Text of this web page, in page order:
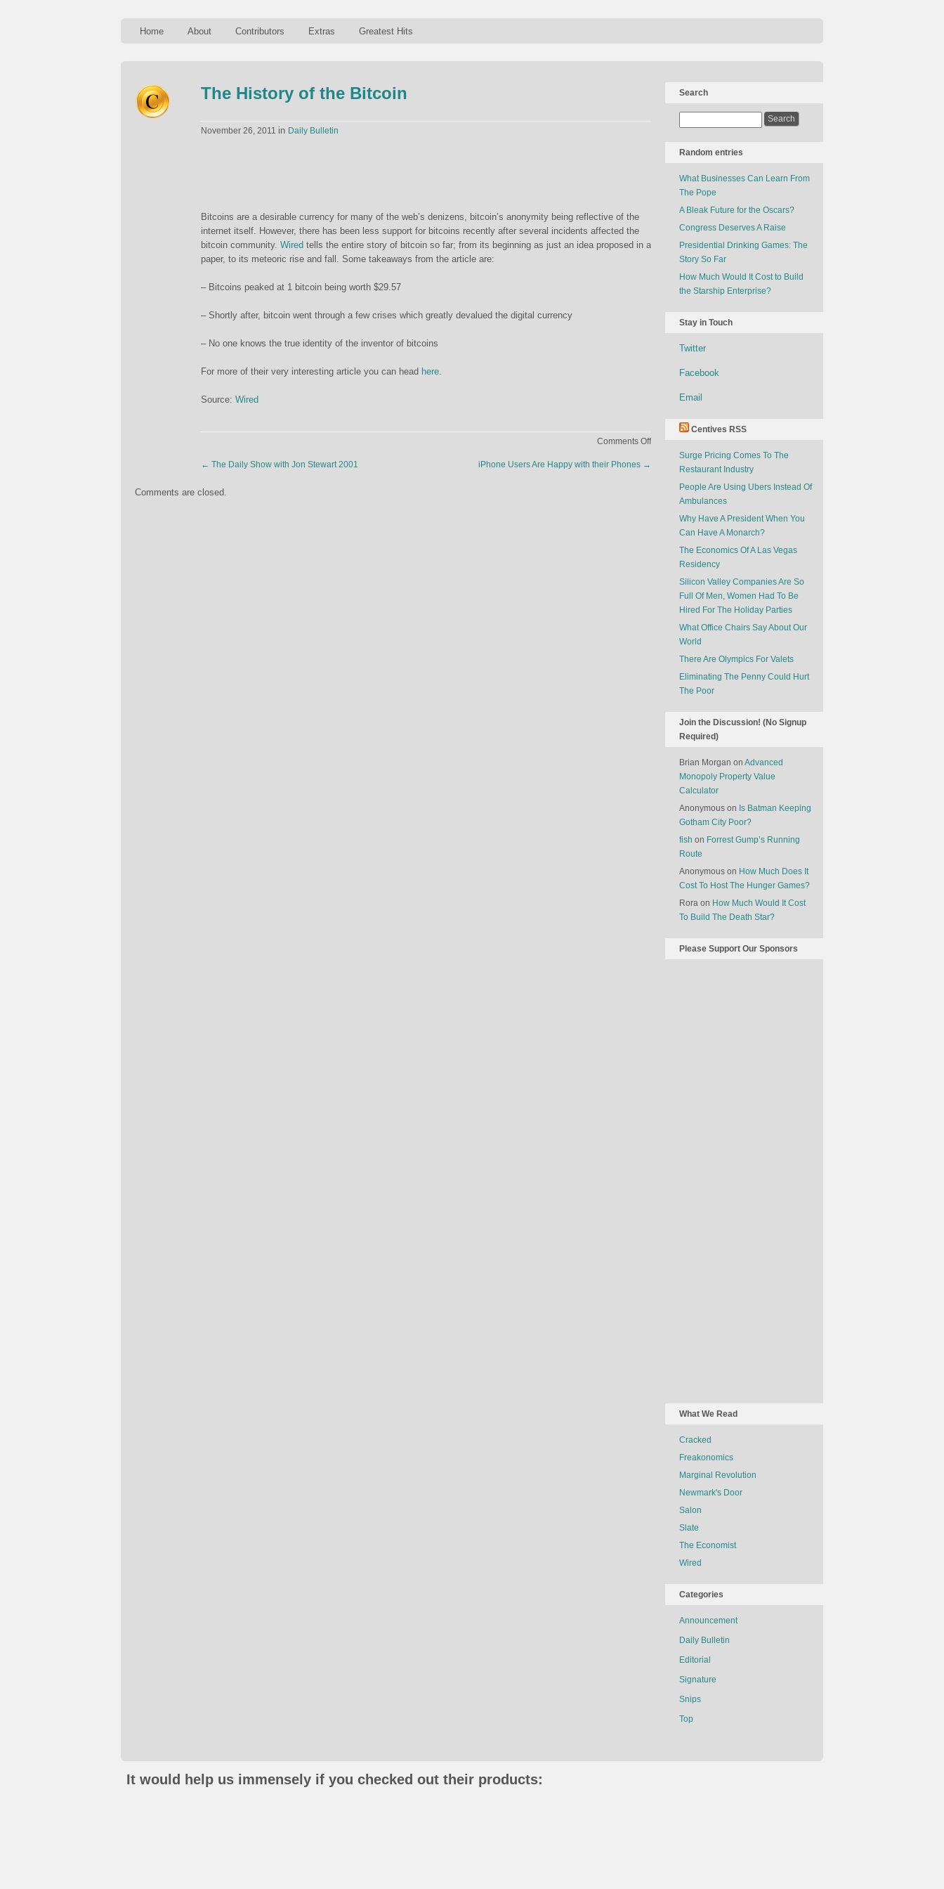
Home About Contributors Extras Greatest Hits
The History of the Bitcoin
November 26, 2011 in Daily Bulletin
Bitcoins are a desirable currency for many of the web’s denizens, bitcoin’s anonymity being reflective of the
internet itself. However, there has been less support for bitcoins recently after several incidents affected the
bitcoin community. Wired tells the entire story of bitcoin so far; from its beginning as just an idea proposed in a
paper, to its meteoric rise and fall. Some takeaways from the article are:
– Bitcoins peaked at 1 bitcoin being worth $29.57
– Shortly after, bitcoin went through a few crises which greatly devalued the digital currency
– No one knows the true identity of the inventor of bitcoins
For more of their very interesting article you can head here.
Source: Wired
Comments Offon
← The Daily Show with Jon Stewart 2001 iPhone Users Are Happy with their Phones →
Comments are closed.
Search
Random entries
What Businesses Can Learn From
The Pope
A Bleak Future for the Oscars?
Congress Deserves A Raise
Presidential Drinking Games: The
Story So Far
How Much Would It Cost to Build
the Starship Enterprise?
Stay in Touch
Twitter
Facebook
Email
Centives RSS
Surge Pricing Comes To The
Restaurant Industry
People Are Using Ubers Instead Of
Ambulances
Why Have A President When You
Can Have A Monarch?
The Economics Of A Las Vegas
Residency
Silicon Valley Companies Are So
Full Of Men, Women Had To Be
Hired For The Holiday Parties
What Office Chairs Say About Our
World
There Are Olympics For Valets
Eliminating The Penny Could Hurt
The Poor
Join the Discussion! (No Signup
Required)
Brian Morgan on Advanced
Monopoly Property Value
Calculator
Anonymous on Is Batman Keeping
Gotham City Poor?
fish on Forrest Gump’s Running
Route
Anonymous on How Much Does It
Cost To Host The Hunger Games?
Rora on How Much Would It Cost
To Build The Death Star?
Please Support Our Sponsors
What We Read
Cracked
Freakonomics
Marginal Revolution
Newmark's Door
Salon
Slate
The Economist
Wired
Categories
Announcement
Daily Bulletin
Editorial
Signature
Snips
Top
It would help us immensely if you checked out their products: